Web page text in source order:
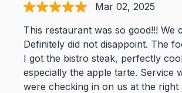
Mar 02, 2025
This restaurant was so good!!! We
Definitely did not disappoint. The
I got the bistro steak, perfectly
especially the apple tarte. Service
were checking in on us at the